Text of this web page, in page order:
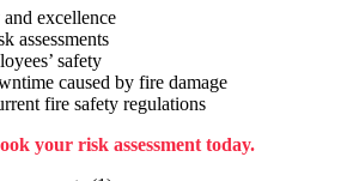
excellence
assessments
safety
caused by fire damage
fire safety regulations
your risk assessment today.